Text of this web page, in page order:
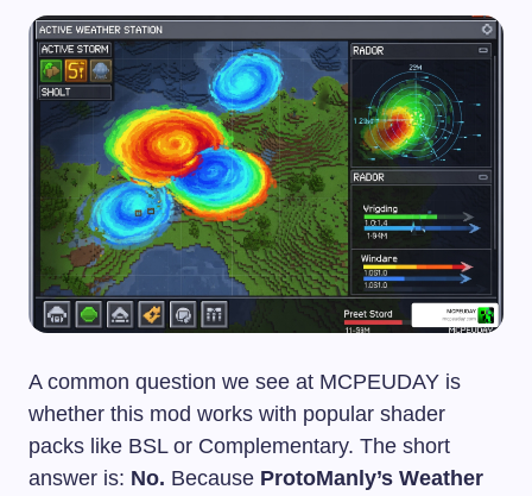
A common question we see at MCPEUDAY is
whether this mod works with popular shader
packs like BSL or Complementary. The short
answer is: No. Because ProtoManly’s Weather